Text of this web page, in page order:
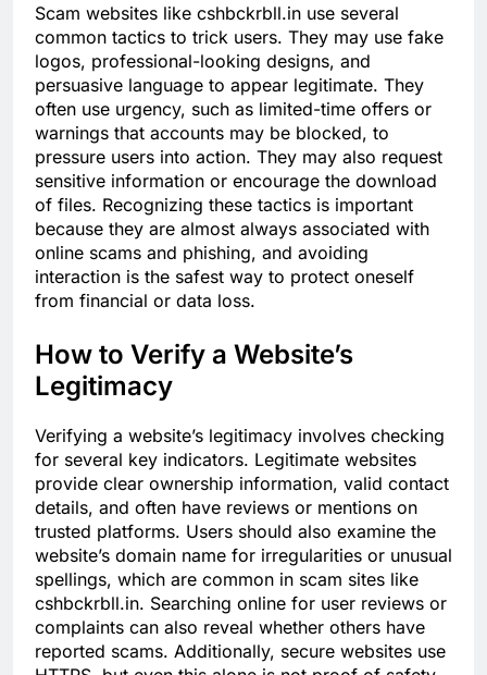
Scam websites like cshbckrbll.in use several
common tactics to trick users. They may use fake
logos, professional-looking designs, and
persuasive language to appear legitimate. They
often use urgency, such as limited-time offers or
warnings that accounts may be blocked, to
pressure users into action. They may also request
sensitive information or encourage the download
of files. Recognizing these tactics is important
because they are almost always associated with
online scams and phishing, and avoiding
interaction is the safest way to protect oneself
from financial or data loss.
How to Verify a Website’s
Legitimacy
Verifying a website’s legitimacy involves checking
for several key indicators. Legitimate websites
provide clear ownership information, valid contact
details, and often have reviews or mentions on
trusted platforms. Users should also examine the
website’s domain name for irregularities or unusual
spellings, which are common in scam sites like
cshbckrbll.in. Searching online for user reviews or
complaints can also reveal whether others have
reported scams. Additionally, secure websites use